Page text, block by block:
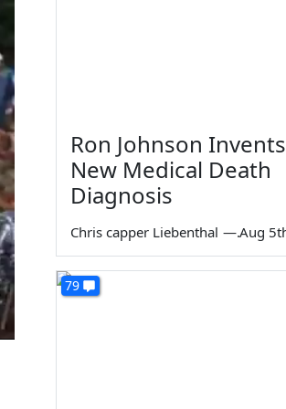
Ron Johnson Invents
New Medical Death
Diagnosis
Chris capper Liebenthal —
79